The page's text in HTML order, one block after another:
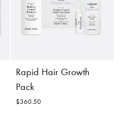
Rapid Hair Growth
Pack
$360.50